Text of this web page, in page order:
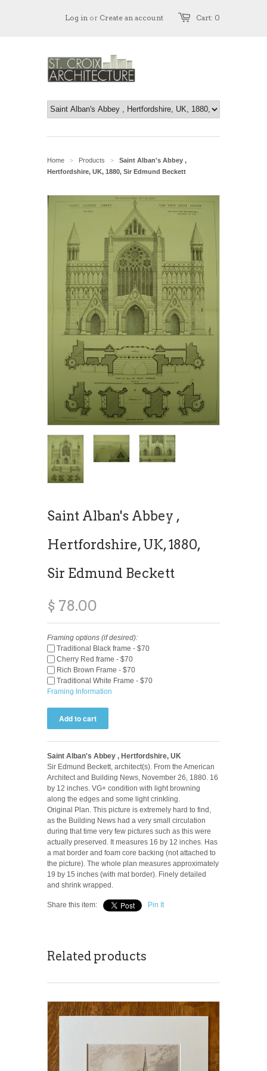
Cart: 0
Log in or Create an account
Home > Products >
Saint Alban's Abbey ,
Hertfordshire, UK, 1880, Sir Edmund Beckett
Saint Alban's Abbey ,
Hertfordshire, UK, 1880,
Sir Edmund Beckett
$ 78.00
Framing options (if desired):
Traditional Black frame - $70
Cherry Red frame - $70
Rich Brown Frame - $70
Traditional White Frame - $70
Framing Information
Saint Alban's Abbey , Hertfordshire, UK
Sir Edmund Beckett, architect(s). From the American
Architect and Building News, November 26, 1880. 16
by 12 inches. VG+ condition with light browning
along the edges and some light crinkling.
Original Plan. This picture is extremely hard to find,
as the Building News had a very small circulation
during that time very few pictures such as this were
actually preserved. It measures 16 by 12 inches. Has
a mat border and foam core backing (not attached to
the picture). The whole plan measures approximately
19 by 15 inches (with mat border). Finely detailed
and shrink wrapped.
Share this item: Pin It
Related products